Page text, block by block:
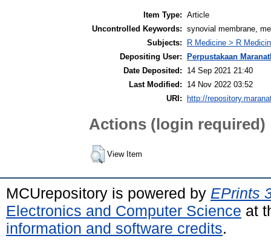
Item Type: Article
Uncontrolled Keywords: synovial membrane,
Subjects:
R Medicine > R
Depositing User:
Perpustakaan
Date Deposited:
14 Sep 2021 21:40
Last Modified:
14 Nov 2022 03:52
URI:
http://
Actions (login required)
View Item
MCUrepository is powered by EPrints
Electronics and Computer Science at
information and software credits.